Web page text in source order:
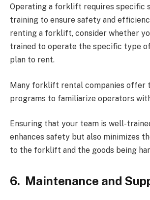
Operating a forklift requires specific
training to ensure safety and
renting a forklift, consider whether
trained to operate the specific type
plan to rent.
Many forklift rental companies offer
programs to familiarize operators
Ensuring that your team is well-
enhances safety but also minimizes
to the forklift and the goods being
6. Maintenance and